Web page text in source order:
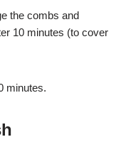
the combs and
10 minutes (to cover
minutes.